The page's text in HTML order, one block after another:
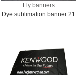
Fly banners
Dye sublimation banner 21